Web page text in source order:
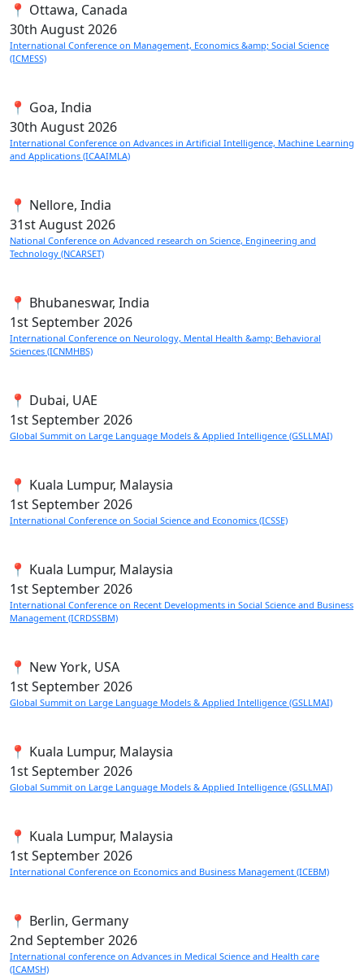
📍 Ottawa, Canada
30th August 2026
International Conference on Management, Economics &amp; Social Science
(ICMESS)
📍 Goa, India
30th August 2026
International Conference on Advances in Artificial Intelligence, Machine Learning
and Applications (ICAAIMLA)
📍 Nellore, India
31stAugust 2026
National Conference on Advanced research on Science, Engineering and
Technology (NCARSET)
📍 Bhubaneswar, India
1stSeptember 2026
International Conference on Neurology, Mental Health &amp; Behavioral
Sciences (ICNMHBS)
📍 Dubai, UAE
1stSeptember 2026
Global Summit on Large Language Models & Applied Intelligence (GSLLMAI)
📍 Kuala Lumpur, Malaysia
1stSeptember 2026
International Conference on Social Science and Economics (ICSSE)
📍 Kuala Lumpur, Malaysia
1stSeptember 2026
International Conference on Recent Developments in Social Science and Business
Management (ICRDSSBM)
📍 New York, USA
1stSeptember 2026
Global Summit on Large Language Models & Applied Intelligence (GSLLMAI)
📍 Kuala Lumpur, Malaysia
1stSeptember 2026
Global Summit on Large Language Models & Applied Intelligence (GSLLMAI)
📍 Kuala Lumpur, Malaysia
1stSeptember 2026
International Conference on Economics and Business Management (ICEBM)
📍 Berlin, Germany
2nd September 2026
International conference on Advances in Medical Science and Health care
(ICAMSH)